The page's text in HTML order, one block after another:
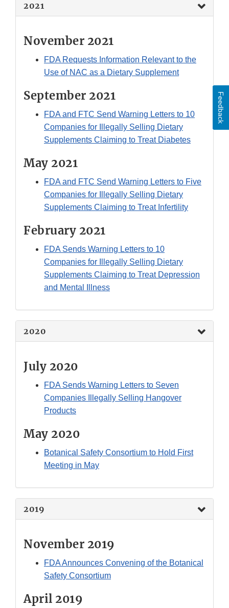
2021
November 2021
FDA Requests Information Relevant to the
Use of NAC as a Dietary Supplement
September 2021
FDA and FTC Send Warning Letters to 10
Companies for Illegally Selling Dietary
Supplements Claiming to Treat Diabetes
May 2021
FDA and FTC Send Warning Letters to Five
Companies for Illegally Selling Dietary
Supplements Claiming to Treat Infertility
February 2021
FDA Sends Warning Letters to 10
Companies for Illegally Selling Dietary
Supplements Claiming to Treat Depression
and Mental Illness
2020
July 2020
FDA Sends Warning Letters to Seven
Companies Illegally Selling Hangover
Products
May 2020
Botanical Safety Consortium to Hold First
Meeting in May
2019
November 2019
FDA Announces Convening of the Botanical
Safety Consortium
April 2019
Feedback